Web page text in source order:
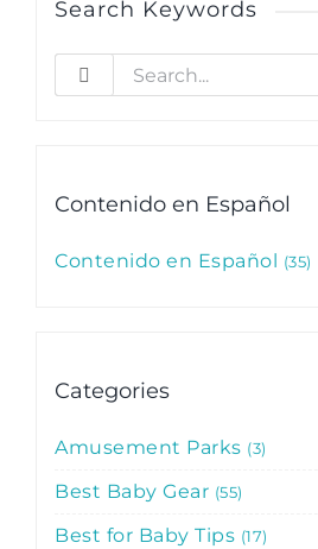
Search Keywords
Search
Contenido en Español
Contenido en Español 35
Categories
Amusement Parks 3
Best Baby Gear 55
Best for Baby Tips 17